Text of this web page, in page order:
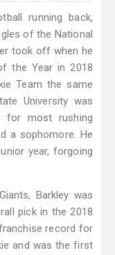
running back,
of the National
took off when he
the Year in 2018
Team the same
University was
for most rushing
a sophomore. He
year, forgoing
Barkley was
pick in the 2018
record for
and was the first